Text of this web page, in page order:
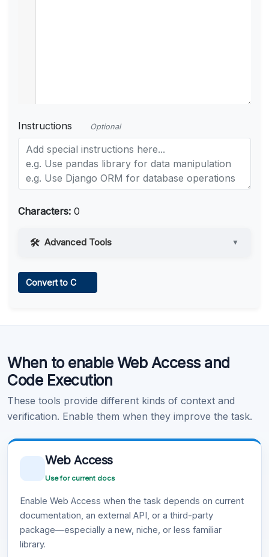
Instructions Optional
Characters: 0
Advanced Tools ▼
Learn more .
Convert to C
When to enable Web Access and
Code Execution
These tools provide different kinds of context and
verification. Enable them when they improve the task.
Web Access
Use for current docs
Enable Web Access when the task depends on current
documentation, an external API, or a third-party
package—especially a new, niche, or less familiar
library.